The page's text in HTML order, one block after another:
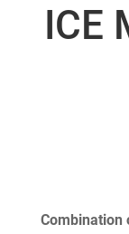
ICE
Combination